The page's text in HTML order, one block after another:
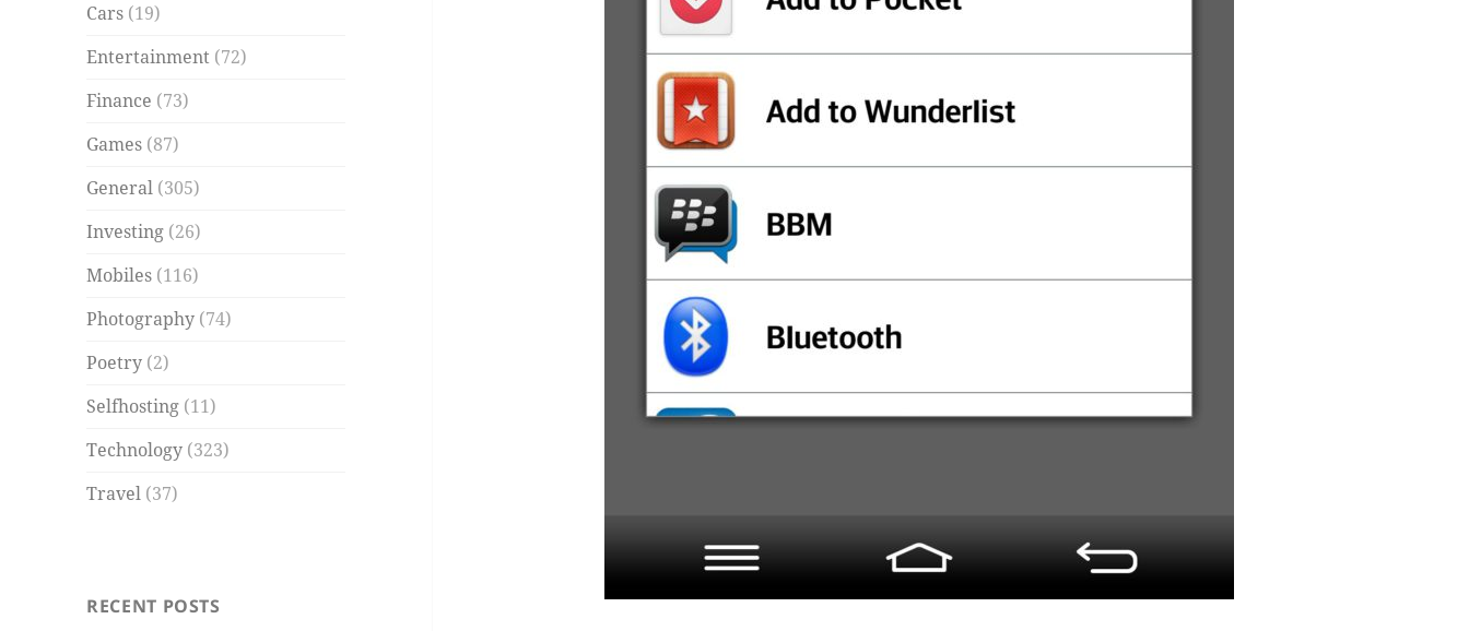
Cars (19)
Entertainment (72)
Finance (73)
Games (87)
General (305)
Investing (26)
Mobiles (116)
Photography (74)
Poetry (2)
Selfhosting (11)
Technology (323)
Travel (37)
RECENT POSTS